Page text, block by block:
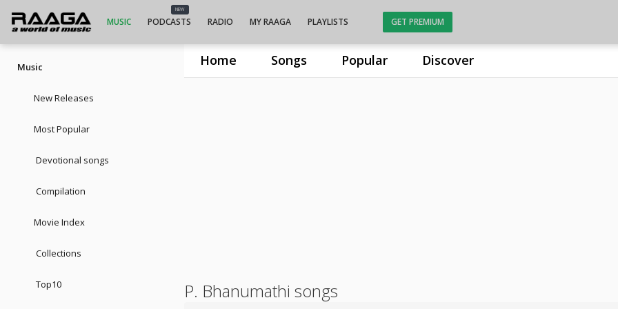
Home Songs Popular Discover
MUSIC
NEW
PODCASTS RADIO MY RAAGA PLAYLISTS GET PREMIUM
Music
New Releases
Most Popular
Devotional songs
Compilation
Movie Index
Collections
Top10 P. Bhanumathi songs